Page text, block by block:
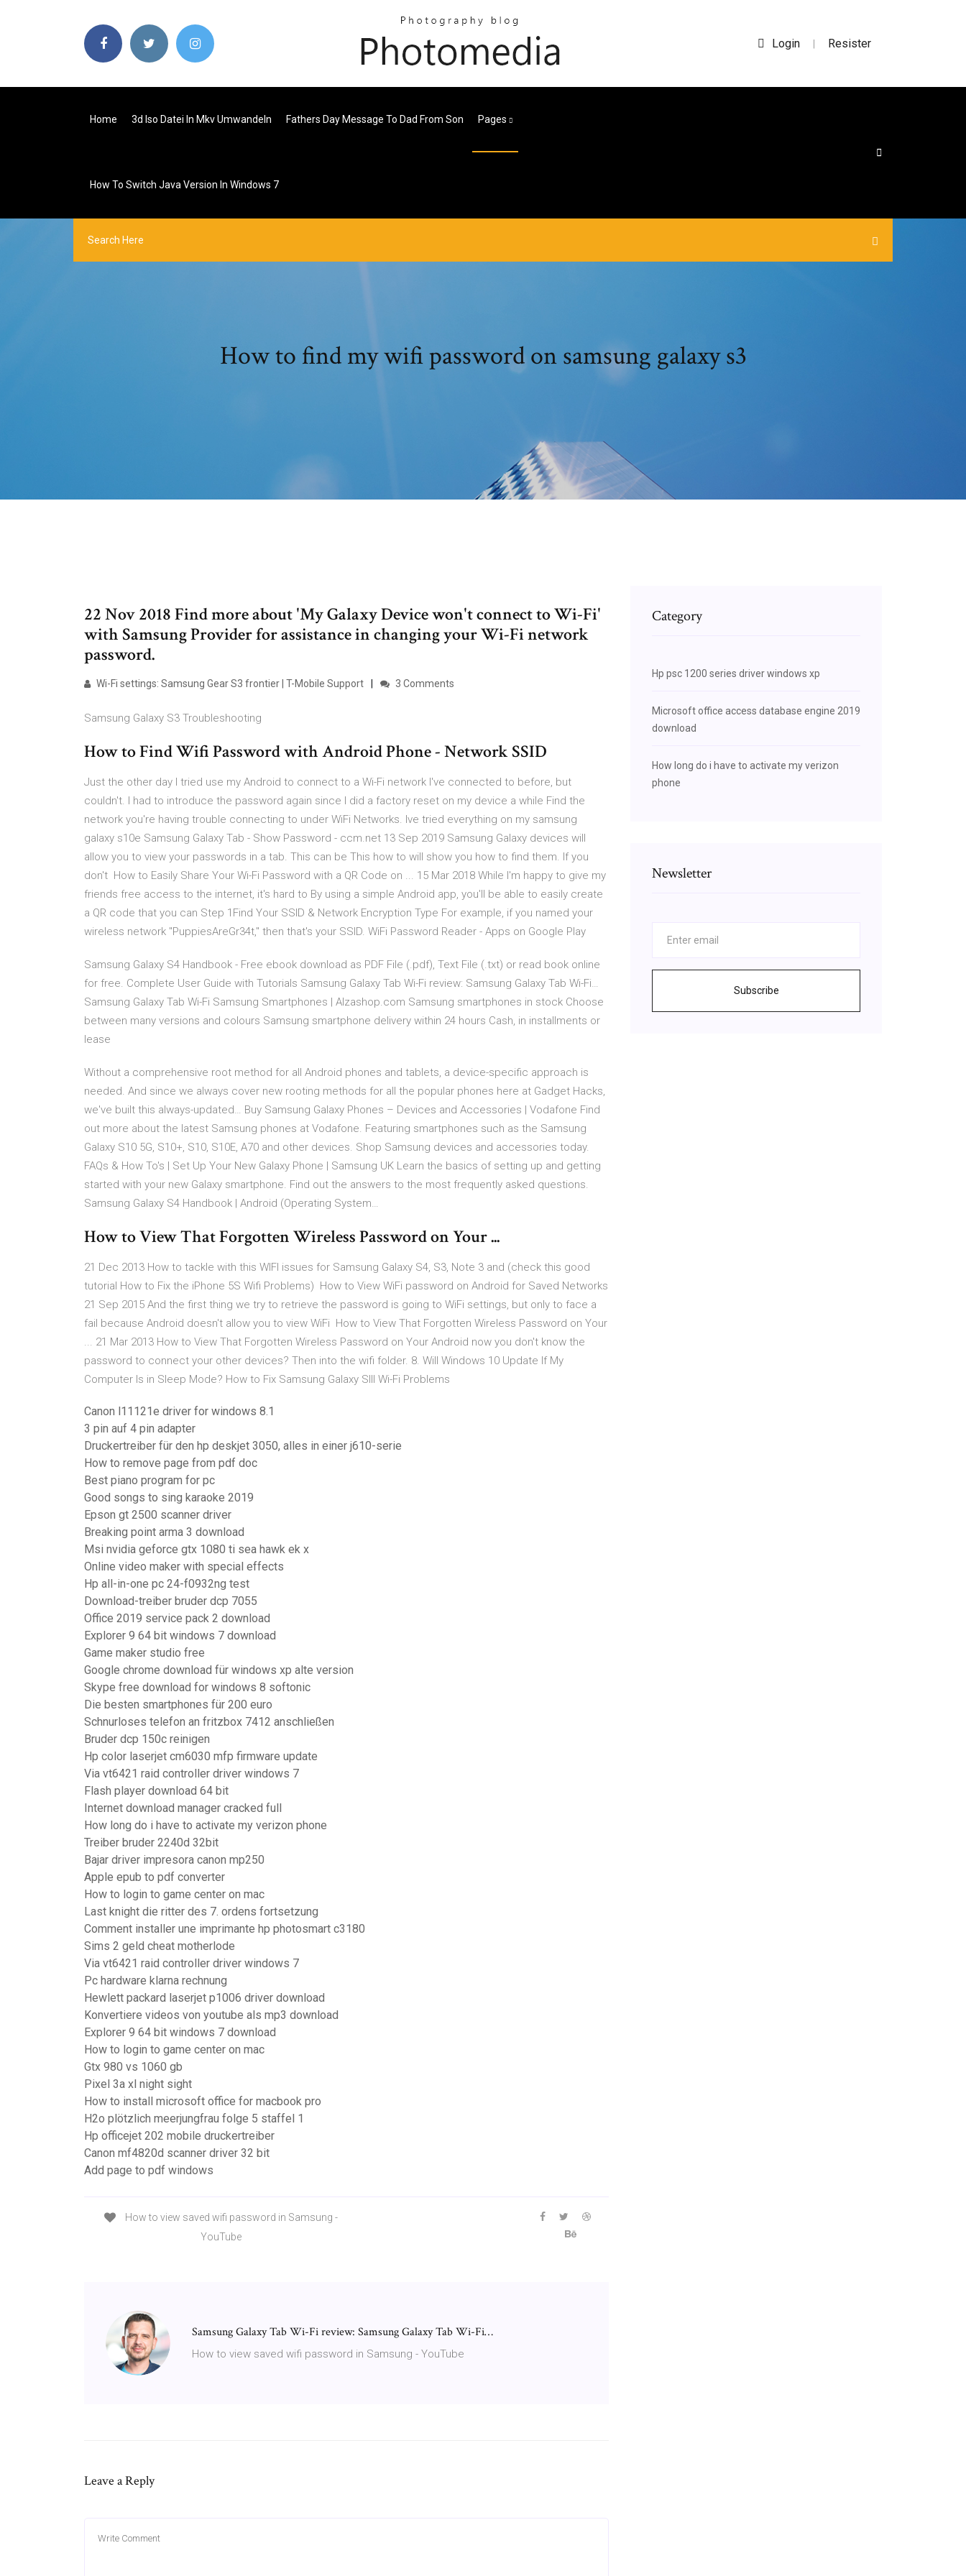
Login | Resister
Home 3d Iso Datei In Mkv Umwandeln Fathers Day Message To Dad From Son Pages
How To Switch Java Version In Windows 7
How to find my wifi password on samsung galaxy s3
22 Nov 2018 Find more about 'My Galaxy Device won't connect to Wi-Fi'
with Samsung Provider for assistance in changing your Wi-Fi network
password.
Wi-Fi settings: Samsung Gear S3 frontier | T-Mobile Support 3 Comments
Samsung Galaxy S3 Troubleshooting
How to Find Wifi Password with Android Phone - Network SSID
Just the other day I tried use my Android to connect to a Wi-Fi network I've connected to before, but
couldn't. I had to introduce the password again since I did a factory reset on my device a while Find the
network you're having trouble connecting to under WiFi Networks. Ive tried everything on my samsung
galaxy s10e Samsung Galaxy Tab - Show Password - ccm.net 13 Sep 2019 Samsung Galaxy devices will
allow you to view your passwords in a tab. This can be This how to will show you how to find them. If you
don't How to Easily Share Your Wi-Fi Password with a QR Code on ... 15 Mar 2018 While I'm happy to give my
friends free access to the internet, it's hard to By using a simple Android app, you'll be able to easily create
a QR code that you can Step 1Find Your SSID & Network Encryption Type For example, if you named your
wireless network "PuppiesAreGr34t," then that's your SSID. WiFi Password Reader - Apps on Google Play
Samsung Galaxy S4 Handbook - Free ebook download as PDF File (.pdf), Text File (.txt) or read book online
for free. Complete User Guide with Tutorials Samsung Galaxy Tab Wi-Fi review: Samsung Galaxy Tab Wi-Fi…
Samsung Galaxy Tab Wi-Fi Samsung Smartphones | Alzashop.com Samsung smartphones in stock Choose
between many versions and colours Samsung smartphone delivery within 24 hours Cash, in installments or
lease
Without a comprehensive root method for all Android phones and tablets, a device-specific approach is
needed. And since we always cover new rooting methods for all the popular phones here at Gadget Hacks,
we've built this always-updated… Buy Samsung Galaxy Phones – Devices and Accessories | Vodafone Find
out more about the latest Samsung phones at Vodafone. Featuring smartphones such as the Samsung
Galaxy S10 5G, S10+, S10, S10E, A70 and other devices. Shop Samsung devices and accessories today.
FAQs & How To's | Set Up Your New Galaxy Phone | Samsung UK Learn the basics of setting up and getting
started with your new Galaxy smartphone. Find out the answers to the most frequently asked questions.
Samsung Galaxy S4 Handbook | Android (Operating System…
How to View That Forgotten Wireless Password on Your ...
21 Dec 2013 How to tackle with this WIFI issues for Samsung Galaxy S4, S3, Note 3 and (check this good
tutorial How to Fix the iPhone 5S Wifi Problems) How to View WiFi password on Android for Saved Networks
21 Sep 2015 And the first thing we try to retrieve the password is going to WiFi settings, but only to face a
fail because Android doesn't allow you to view WiFi How to View That Forgotten Wireless Password on Your
... 21 Mar 2013 How to View That Forgotten Wireless Password on Your Android now you don't know the
password to connect your other devices? Then into the wifi folder. 8. Will Windows 10 Update If My
Computer Is in Sleep Mode? How to Fix Samsung Galaxy SIII Wi-Fi Problems
Canon l11121e driver for windows 8.1
3 pin auf 4 pin adapter
Druckertreiber für den hp deskjet 3050, alles in einer j610-serie
How to remove page from pdf doc
Best piano program for pc
Good songs to sing karaoke 2019
Epson gt 2500 scanner driver
Breaking point arma 3 download
Msi nvidia geforce gtx 1080 ti sea hawk ek x
Online video maker with special effects
Hp all-in-one pc 24-f0932ng test
Download-treiber bruder dcp 7055
Office 2019 service pack 2 download
Explorer 9 64 bit windows 7 download
Game maker studio free
Google chrome download für windows xp alte version
Skype free download for windows 8 softonic
Die besten smartphones für 200 euro
Schnurloses telefon an fritzbox 7412 anschließen
Bruder dcp 150c reinigen
Hp color laserjet cm6030 mfp firmware update
Via vt6421 raid controller driver windows 7
Flash player download 64 bit
Internet download manager cracked full
How long do i have to activate my verizon phone
Treiber bruder 2240d 32bit
Bajar driver impresora canon mp250
Apple epub to pdf converter
How to login to game center on mac
Last knight die ritter des 7. ordens fortsetzung
Comment installer une imprimante hp photosmart c3180
Sims 2 geld cheat motherlode
Via vt6421 raid controller driver windows 7
Pc hardware klarna rechnung
Hewlett packard laserjet p1006 driver download
Konvertiere videos von youtube als mp3 download
Explorer 9 64 bit windows 7 download
How to login to game center on mac
Gtx 980 vs 1060 gb
Pixel 3a xl night sight
How to install microsoft office for macbook pro
H2o plötzlich meerjungfrau folge 5 staffel 1
Hp officejet 202 mobile druckertreiber
Canon mf4820d scanner driver 32 bit
Add page to pdf windows
How to view saved wifi password in Samsung -
YouTube
Samsung Galaxy Tab Wi-Fi review: Samsung Galaxy Tab Wi-Fi…
How to view saved wifi password in Samsung - YouTube
Leave a Reply
Category
Hp psc 1200 series driver windows xp
Microsoft office access database engine 2019
download
How long do i have to activate my verizon
phone
Newsletter
Subscribe